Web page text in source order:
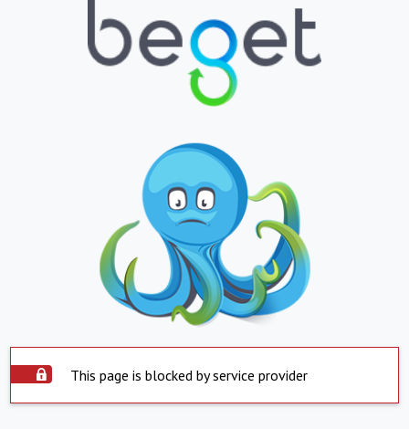
This page is blocked by service provider